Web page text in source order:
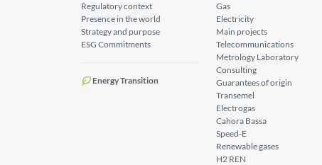
Regulatory context
Presence in the world
Strategy and purpose
ESG Commitments
Energy Transition
Gas
Electricity
Main projects
Telecommunications
Metrology Laboratory
Consulting
Guarantees of origin
Transemel
Electrogas
Cahora Bassa
Speed-E
Renewable gases
H2 REN